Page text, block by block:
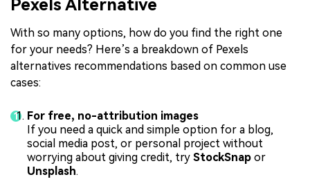
Pexels Alternative
With so many options, how do you find the right one
for your needs? Here’s a breakdown of Pexels
alternatives recommendations based on common use
cases:
For free, no-attribution images
If you need a quick and simple option for a blog,
social media post, or personal project without
worrying about giving credit, try StockSnap or
Unsplash.